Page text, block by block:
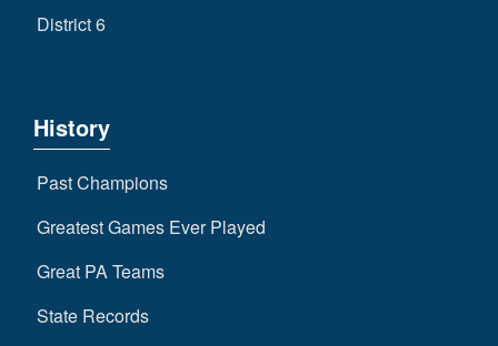
District 6
History
Past Champions
Greatest Games Ever Played
Great PA Teams
State Records